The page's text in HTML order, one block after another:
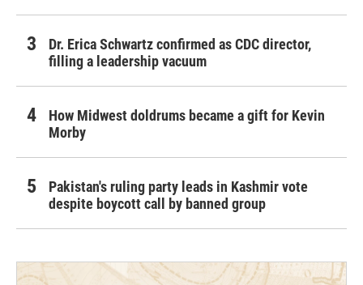
Dr. Erica Schwartz confirmed as CDC director,
filling a leadership vacuum
How Midwest doldrums became a gift for Kevin
Morby
Pakistan's ruling party leads in Kashmir vote
despite boycott call by banned group